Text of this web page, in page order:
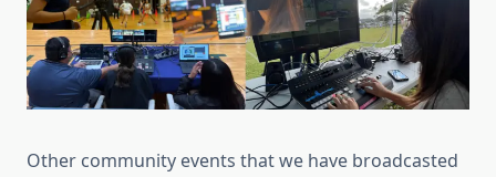
Other community events that we have broadcasted